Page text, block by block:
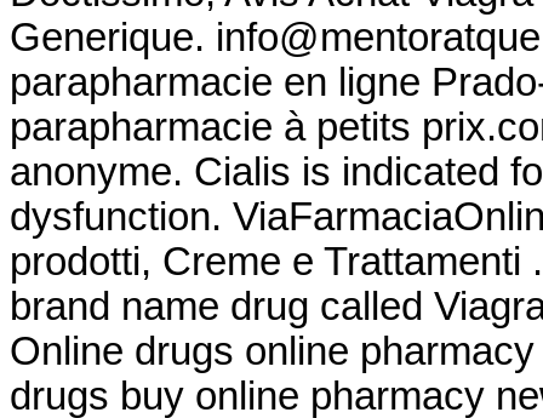
Generique.
parapharmacie en ligne
parapharmacie à petits
anonyme. Cialis is indicated
dysfunction.
prodotti, Creme e
brand name drug called
Online drugs online
drugs buy online pharmacy